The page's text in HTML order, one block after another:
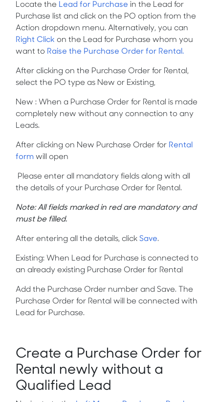
Locate the Lead for Purchase in the Lead for
Purchase list and click on the PO option from the
Action dropdown menu. Alternatively, you can
Right Click on the Lead for Purchase whom you
want to Raise the Purchase Order for Rental.
After clicking on the Purchase Order for Rental,
select the PO type as New or Existing,
New : When a Purchase Order for Rental is made
completely new without any connection to any
Leads.
After clicking on New Purchase Order for Rental
form will open
Please enter all mandatory fields along with all
the details of your Purchase Order for Rental.
Note: All fields marked in red are mandatory and
must be filled.
After entering all the details, click Save.
Existing: When Lead for Purchase is connected to
an already existing Purchase Order for Rental
Add the Purchase Order number and Save. The
Purchase Order for Rental will be connected with
Lead for Purchase.
Create a Purchase Order for
Rental newly without a
Qualified Lead